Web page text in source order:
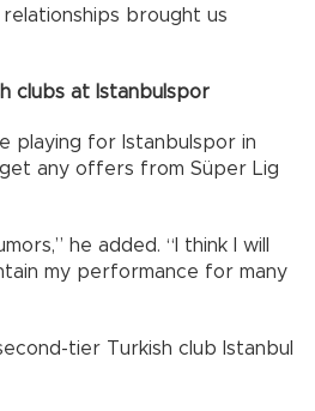
brought us
clubs at Istanbulspor
playing for Istanbulspor in
any offers from Süper Lig
he added. “I think I will
my performance for many
tier Turkish club Istanbul